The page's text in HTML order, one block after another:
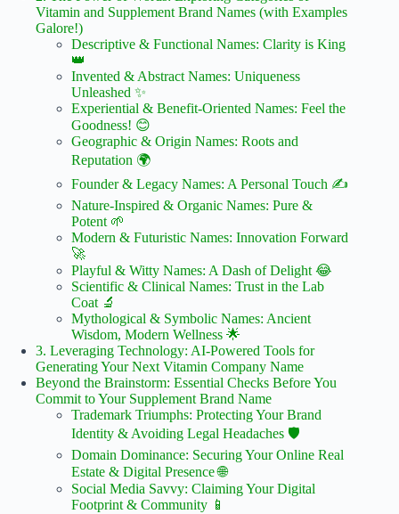
Vitamin and Supplement Brand Names (with Examples
Galore!)
Descriptive & Functional Names: Clarity is King
👑
Invented & Abstract Names: Uniqueness
Unleashed ✨
Experiential & Benefit-Oriented Names: Feel the
Goodness! 😊
Geographic & Origin Names: Roots and
Reputation 🌍
Founder & Legacy Names: A Personal Touch ✍️
Nature-Inspired & Organic Names: Pure &
Potent 🌱
Modern & Futuristic Names: Innovation Forward
🚀
Playful & Witty Names: A Dash of Delight 😂
Scientific & Clinical Names: Trust in the Lab
Coat 🔬
Mythological & Symbolic Names: Ancient
Wisdom, Modern Wellness 🌟
3. Leveraging Technology: AI-Powered Tools for
Generating Your Next Vitamin Company Name
Beyond the Brainstorm: Essential Checks Before You
Commit to Your Supplement Brand Name
Trademark Triumphs: Protecting Your Brand
Identity & Avoiding Legal Headaches 🛡️
Domain Dominance: Securing Your Online Real
Estate & Digital Presence 🌐
Social Media Savvy: Claiming Your Digital
Footprint & Community 📱